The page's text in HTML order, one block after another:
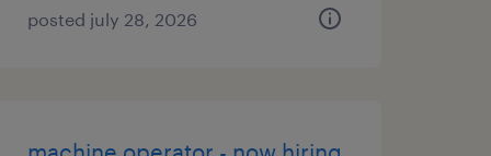
posted july 28, 2026